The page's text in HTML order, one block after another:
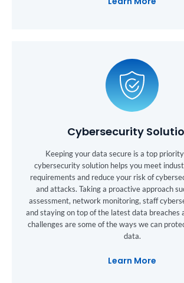
Cybersecurity
Keeping your data secure is a top
cybersecurity solution helps you meet
requirements and reduce your risk of
and attacks. Taking a proactive approach
assessment, network monitoring, staff
and staying on top of the latest data breaches
challenges are some of the ways we can
data.
Learn More